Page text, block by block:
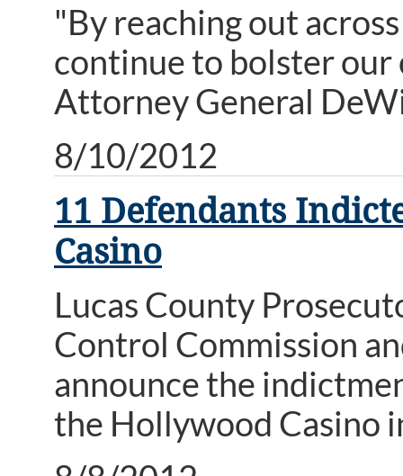
"By reaching out
continue to bolster our
Attorney General
8/10/2012
11 Defendants
Casino
Lucas County
Control Commission
announce the
the Hollywood Casino